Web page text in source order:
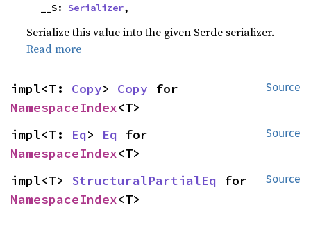
    __S:
Serializer,
Serialize this value into the given Serde serializer.
Read more
Source
impl<T: Copy> Copy
NamespaceIndex<T>
Source
impl<T: Eq> Eq
NamespaceIndex<T>
Source
impl<T> StructuralPartialEq
NamespaceIndex<T>